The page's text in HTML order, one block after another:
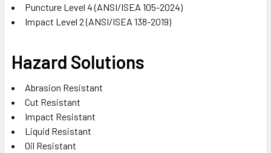
Puncture Level 4 (ANSI/ISEA 105-2024)
Impact Level 2 (ANSI/ISEA 138-2019)
Hazard Solutions
Abrasion Resistant
Cut Resistant
Impact Resistant
Liquid Resistant
Oil Resistant